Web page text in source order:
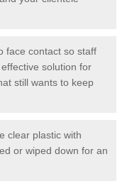
face contact so staff
solution for
still wants to keep
clear plastic with
or wiped down for an